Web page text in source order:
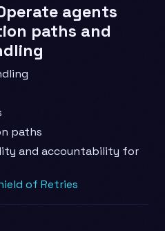
agents
paths and
paths
and accountability for
of Retries